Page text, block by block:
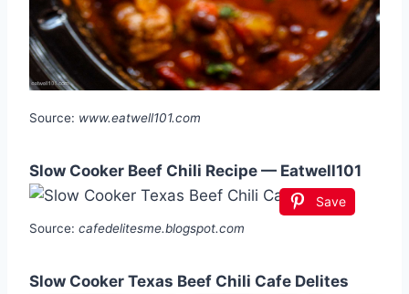
Source: www.eatwell101.com
Slow Cooker Beef Chili Recipe — Eatwell101
Save
Source: cafedelitesme.blogspot.com
Slow Cooker Texas Beef Chili Cafe Delites